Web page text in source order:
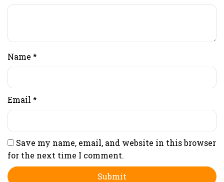
Name *
Email *
Save my name, email, and website in this browser
for the next time I comment.